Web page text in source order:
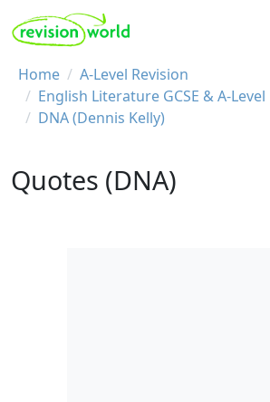
Skip to main content
REVISION WORLD
Breadcrumb
Home
A-Level Revision
English Literature GCSE & A-Level
DNA (Dennis Kelly)
Quotes (DNA)